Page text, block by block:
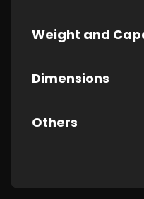
Weight and
Dimensions
Others